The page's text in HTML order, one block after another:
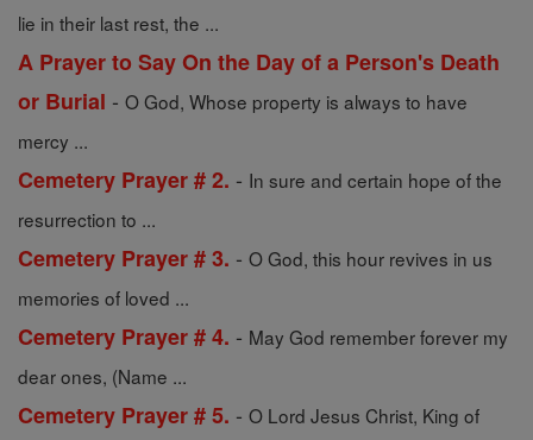
lie in their last rest, the ...
A Prayer to Say On the Day of a Person's Death
or Burial - O God, Whose property is always to have
mercy ...
Cemetery Prayer # 2. - In sure and certain hope of the
resurrection to ...
Cemetery Prayer # 3. - O God, this hour revives in us
memories of loved ...
Cemetery Prayer # 4. - May God remember forever my
dear ones, (Name ...
Cemetery Prayer # 5. - O Lord Jesus Christ, King of